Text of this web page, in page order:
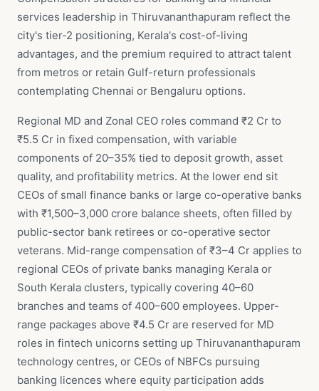
services leadership in Thiruvananthapuram reflect the
city's tier-2 positioning, Kerala's cost-of-living
advantages, and the premium required to attract talent
from metros or retain Gulf-return professionals
contemplating Chennai or Bengaluru options.
Regional MD and Zonal CEO roles command ₹2 Cr to
₹5.5 Cr in fixed compensation, with variable
components of 20–35% tied to deposit growth, asset
quality, and profitability metrics. At the lower end sit
CEOs of small finance banks or large co-operative banks
with ₹1,500–3,000 crore balance sheets, often filled by
public-sector bank retirees or co-operative sector
veterans. Mid-range compensation of ₹3–4 Cr applies to
regional CEOs of private banks managing Kerala or
South Kerala clusters, typically covering 40–60
branches and teams of 400–600 employees. Upper-
range packages above ₹4.5 Cr are reserved for MD
roles in fintech unicorns setting up Thiruvananthapuram
technology centres, or CEOs of NBFCs pursuing
banking licences where equity participation adds